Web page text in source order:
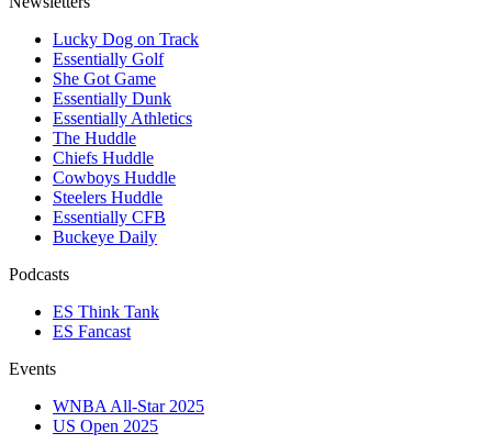
Lucky Dog on Track
Essentially Golf
She Got Game
Essentially Dunk
Essentially Athletics
The Huddle
Chiefs Huddle
Cowboys Huddle
Steelers Huddle
Essentially CFB
Buckeye Daily
Podcasts
ES Think Tank
ES Fancast
Events
WNBA All-Star 2025
US Open 2025